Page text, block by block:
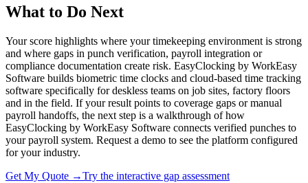
What to Do Next
Your score highlights where your timekeeping environment is strong
and where gaps in punch verification, payroll integration or
compliance documentation create risk. EasyClocking by WorkEasy
Software builds biometric time clocks and cloud-based time tracking
software specifically for deskless teams on job sites, factory floors
and in the field. If your result points to coverage gaps or manual
payroll handoffs, the next step is a walkthrough of how
EasyClocking by WorkEasy Software connects verified punches to
your payroll system. Request a demo to see the platform configured
for your industry.
Get My Quote →Try the interactive gap assessment